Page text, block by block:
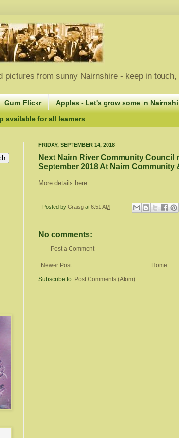
pictures from sunny Nairnshire - keep in
Gurn Flickr Apples - Let's grow some in
available for all learners
FRIDAY, SEPTEMBER 14, 2018
Next Nairn River Community Council
September 2018 At Nairn Community
More details here.
Posted by Graisg at 6:51 AM
No comments:
Post a Comment
Newer Post
Home
Subscribe to: Post Comments (Atom)